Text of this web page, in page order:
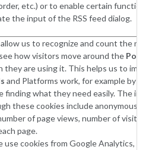
etc.) or to enable certain
the input of the RSS feed dialog.
us to recognize and count the
how visitors move around the
they are using it. This helps us to
and Platforms work, for example by
finding what they need easily. The
these cookies include anonymous
of page views, number of
page.
use cookies from Google Analytics, a